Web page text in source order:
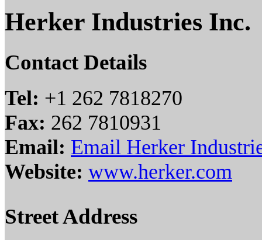
Herker Industries Inc.
Contact Details
Tel: +1 262 7818270
Fax: 262 7810931
Email: Email Herker
Website: www.herker.com
Street Address